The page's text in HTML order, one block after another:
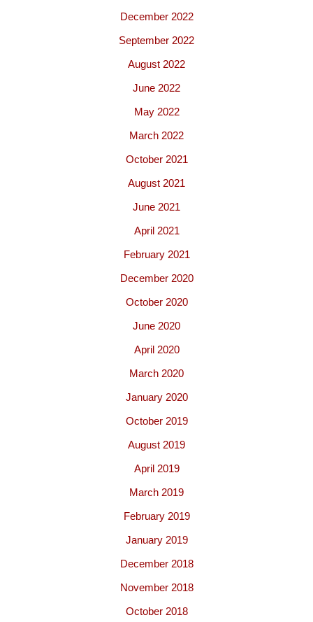
December 2022
September 2022
August 2022
June 2022
May 2022
March 2022
October 2021
August 2021
June 2021
April 2021
February 2021
December 2020
October 2020
June 2020
April 2020
March 2020
January 2020
October 2019
August 2019
April 2019
March 2019
February 2019
January 2019
December 2018
November 2018
October 2018